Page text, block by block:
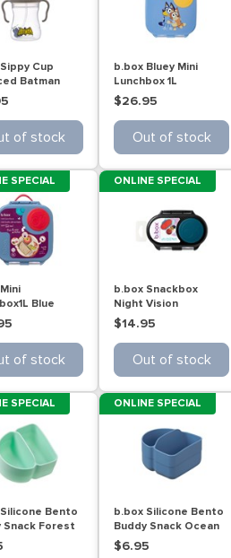
Cup
Batman
of stock
b.box Bluey Mini
Lunchbox 1L
$26.95
Out of stock
SPECIAL
Blue
of stock
ONLINE SPECIAL
b.box Snackbox
Night Vision
$14.95
Out of stock
SPECIAL
Bento
Snack Forest
ONLINE SPECIAL
b.box Silicone Bento
Buddy Snack Ocean
$6.95